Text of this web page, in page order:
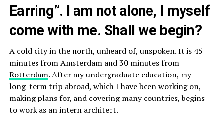
Earring”. I am not alone, I myself
come with me. Shall we begin?
A cold city in the north, unheard of, unspoken. It is 45
minutes from Amsterdam and 30 minutes from
Rotterdam. After my undergraduate education, my
long-term trip abroad, which I have been working on,
making plans for, and covering many countries, begins
to work as an intern architect.